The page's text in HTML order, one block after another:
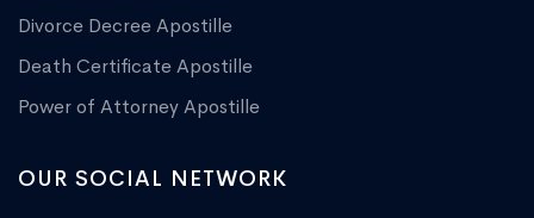
Divorce Decree Apostille
Death Certificate Apostille
Power of Attorney Apostille
OUR SOCIAL NETWORK